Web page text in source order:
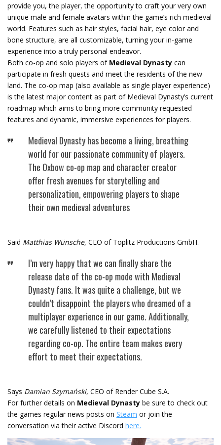
provide you, the player, the opportunity to craft your very own
unique male and female avatars within the game’s rich medieval
world. Features such as hair styles, facial hair, eye color and
bone structure, are all customizable, turning your in-game
experience into a truly personal endeavor.
Both co-op and solo players of Medieval Dynasty can
participate in fresh quests and meet the residents of the new
land. The co-op map (also available as single player experience)
is the latest major content as part of Medieval Dynasty’s current
roadmap which aims to bring more community requested
features and dynamic, immersive experiences for players.
Medieval Dynasty has become a living, breathing
world for our passionate community of players.
The Oxbow co-op map and character creator
offer fresh avenues for storytelling and
personalization, empowering players to shape
their own medieval adventures
Said Matthias Wünsche, CEO of Toplitz Productions GmbH.
I’m very happy that we can finally share the
release date of the co-op mode with Medieval
Dynasty fans. It was quite a challenge, but we
couldn’t disappoint the players who dreamed of a
multiplayer experience in our game. Additionally,
we carefully listened to their expectations
regarding co-op. The entire team makes every
effort to meet their expectations.
Says Damian Szymański, CEO of Render Cube S.A.
For further details on Medieval Dynasty be sure to check out
the games regular news posts on Steam or join the
conversation via their active Discord here.